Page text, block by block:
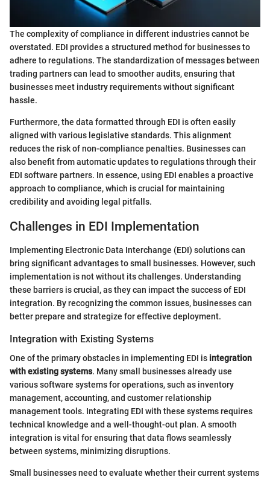
The complexity of compliance in different industries cannot be
overstated. EDI provides a structured method for businesses to
adhere to regulations. The standardization of messages between
trading partners can lead to smoother audits, ensuring that
businesses meet industry requirements without significant
hassle.
Furthermore, the data formatted through EDI is often easily
aligned with various legislative standards. This alignment
reduces the risk of non-compliance penalties. Businesses can
also benefit from automatic updates to regulations through their
EDI software partners. In essence, using EDI enables a proactive
approach to compliance, which is crucial for maintaining
credibility and avoiding legal pitfalls.
Challenges in EDI Implementation
Implementing Electronic Data Interchange (EDI) solutions can
bring significant advantages to small businesses. However, such
implementation is not without its challenges. Understanding
these barriers is crucial, as they can impact the success of EDI
integration. By recognizing the common issues, businesses can
better prepare and strategize for effective deployment.
Integration with Existing Systems
One of the primary obstacles in implementing EDI is integration
with existing systems. Many small businesses already use
various software systems for operations, such as inventory
management, accounting, and customer relationship
management tools. Integrating EDI with these systems requires
technical knowledge and a well-thought-out plan. A smooth
integration is vital for ensuring that data flows seamlessly
between systems, minimizing disruptions.
Small businesses need to evaluate whether their current systems